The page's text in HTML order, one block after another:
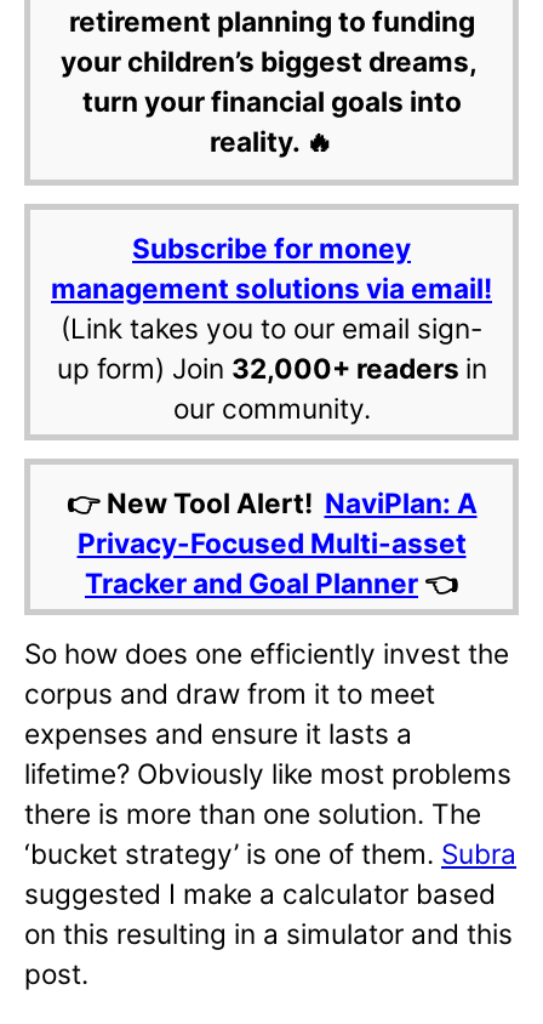
retirement planning to funding
your children’s biggest dreams,
turn your financial goals into
reality. 🔥
Subscribe for money
management solutions via email!
(Link takes you to our email sign-
up form) Join 32,000+ readers in
our community.
👉 New Tool Alert! NaviPlan: A
Privacy-Focused Multi-asset
Tracker and Goal Planner 👈
So how does one efficiently invest the
corpus and draw from it to meet
expenses and ensure it lasts a
lifetime? Obviously like most problems
there is more than one solution. The
‘bucket strategy’ is one of them. Subra
suggested I make a calculator based
on this resulting in a simulator and this
post.